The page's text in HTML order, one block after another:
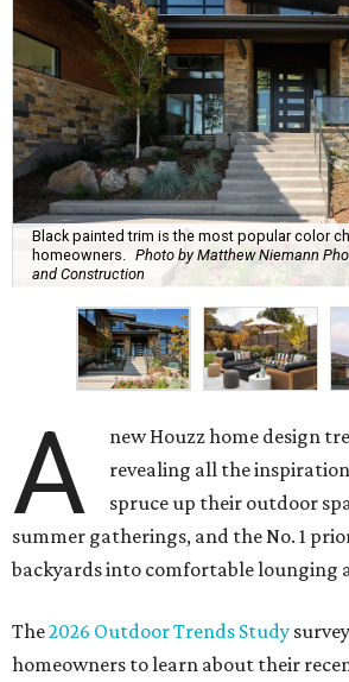
Black painted trim is the most popular color
homeowners. Photo by Matthew Niemann
and Construction
A
new Houzz home design
revealing all the
spruce up their outdoor
summer gatherings, and the No. 1
backyards into comfortable lounging
The2026 Outdoor Trends Study
homeowners to learn about their